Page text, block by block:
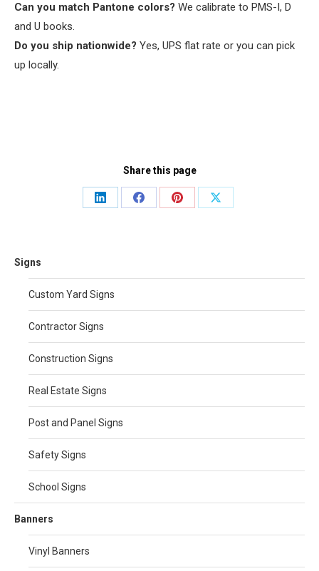
Can you match Pantone colors? We calibrate to PMS-I, D
and U books.
Do you ship nationwide? Yes, UPS flat rate or you can pick
up locally.
Share this page
Share
Share
Share
Share
Signs
Custom Yard Signs
Contractor Signs
Construction Signs
Real Estate Signs
Post and Panel Signs
Safety Signs
School Signs
Banners
Vinyl Banners